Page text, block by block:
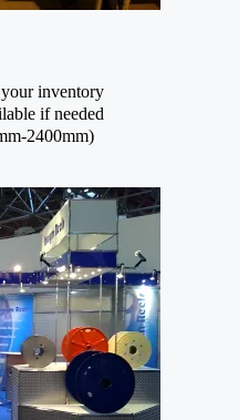
your inventory
if needed
2400mm)